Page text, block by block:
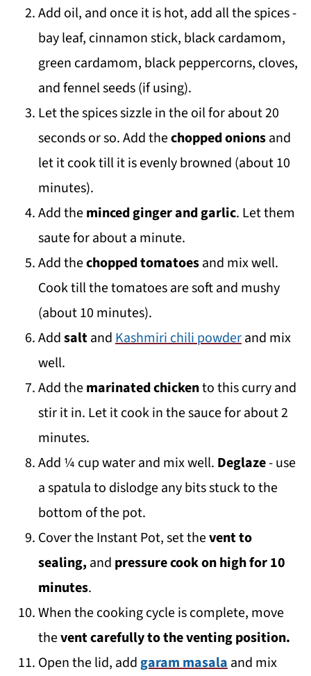
Add oil, and once it is hot, add all the spices -
bay leaf, cinnamon stick, black cardamom,
green cardamom, black peppercorns, cloves,
and fennel seeds (if using).
Let the spices sizzle in the oil for about 20
seconds or so. Add thechopped onionsand
let it cook till it is evenly browned (about 10
minutes).
Add theminced ginger and garlic. Let them
saute for about a minute.
Add thechopped tomatoesand mix well.
Cook till the tomatoes are soft and mushy
(about 10 minutes).
AddsaltandKashmiri chili powderand mix
well.
Add themarinated chickento this curry and
stir it in. Let it cook in the sauce for about 2
minutes.
Add ¼ cup water and mix well. Deglaze- use
a spatula to dislodge any bits stuck to the
bottom of the pot.
Cover the Instant Pot, set thevent to
sealing, and pressure cook on high for 10
minutes.
When the cooking cycle is complete, move
thevent carefully to the venting position.
Open the lid, addgaram masalaand mix